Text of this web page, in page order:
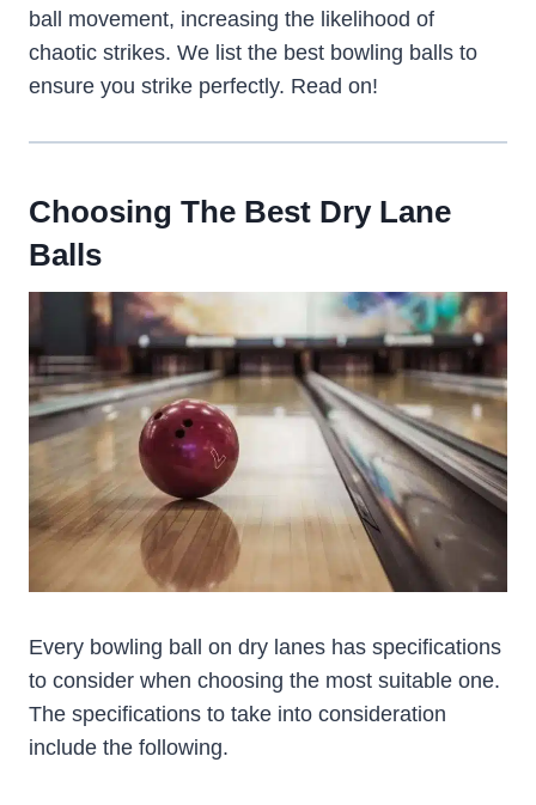
ball movement, increasing the likelihood of
chaotic strikes. We list the best bowling balls to
ensure you strike perfectly. Read on!
Choosing The Best Dry Lane
Balls
Every bowling ball on dry lanes has specifications
to consider when choosing the most suitable one.
The specifications to take into consideration
include the following.